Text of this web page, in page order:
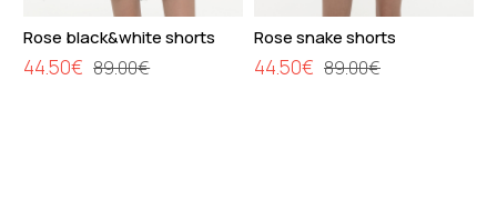
Rose black&white shorts
44.50€ 89.00€
Rose snake shorts
44.50€ 89.00€